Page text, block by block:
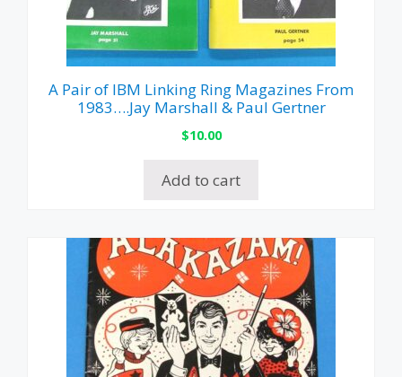
A Pair of IBM Linking Ring Magazines From
1983….Jay Marshall & Paul Gertner
$10.00
Add to cart